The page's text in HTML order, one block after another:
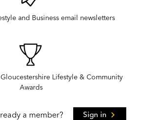
and Business email newsletters
Lifestyle & Community
Awards
a member? Sign in